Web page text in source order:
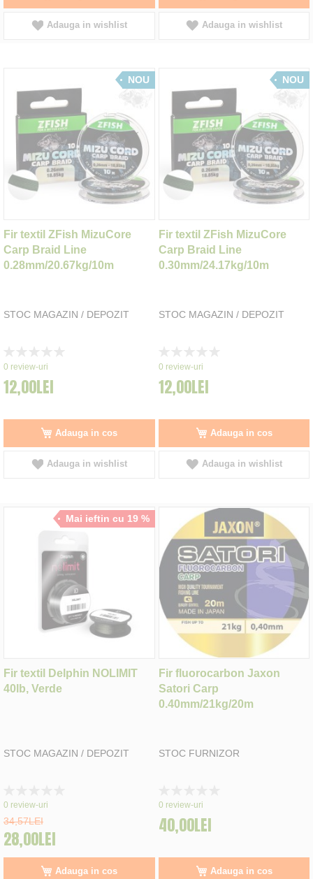
Adauga in wishlist Adauga in wishlist
NOU
Fir textil ZFish MizuCore
Carp Braid Line
0.28mm/20.67kg/10m
STOC MAGAZIN / DEPOZIT
0%
0 review-uri
12,00LEI
Adauga in cos
Adauga in wishlist
NOU
Fir textil ZFish MizuCore
Carp Braid Line
0.30mm/24.17kg/10m
STOC MAGAZIN / DEPOZIT
0%
0 review-uri
12,00LEI
Adauga in cos
Adauga in wishlist
Mai ieftin cu 19 %
Fir textil Delphin NOLIMIT
40lb, Verde
STOC MAGAZIN / DEPOZIT
0%
0 review-uri
34,57LEI
28,00LEI
Adauga in cos
Fir fluorocarbon Jaxon
Satori Carp
0.40mm/21kg/20m
STOC FURNIZOR
0%
0 review-uri
40,00LEI
Adauga in cos